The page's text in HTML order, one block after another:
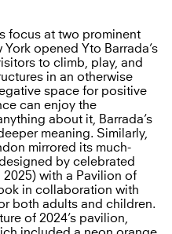
focus at two prominent
opened Yto Barrada’s
to climb, play, and
in an otherwise
space for positive
can enjoy the
about it, Barrada’s
meaning. Similarly,
mirrored its much-
by celebrated
with a Pavilion of
in collaboration with
both adults and children.
of 2024’s pavilion,